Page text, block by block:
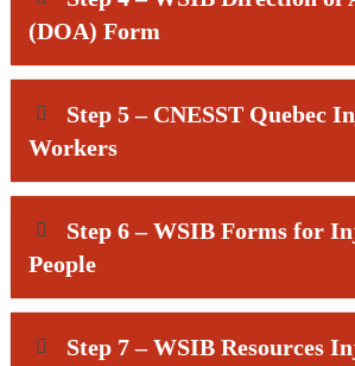
(DOA) Form
Step 5 – CNESST Quebec
Workers
Step 6 – WSIB Forms for
People
Step 7 – WSIB Resources